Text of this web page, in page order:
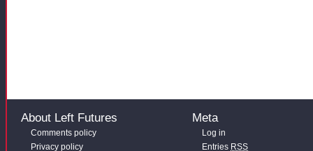
About Left Futures
Comments policy
Privacy policy
Meta
Log in
Entries RSS